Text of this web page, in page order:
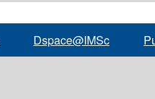
Dspace@IMSc